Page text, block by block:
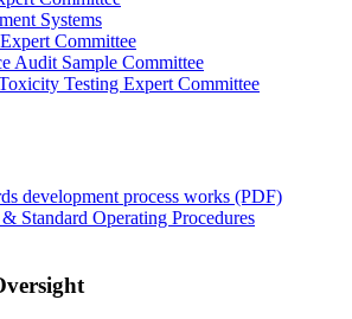
Systems
Committee
Audit Sample Committee
Testing Expert Committee
development process works (PDF)
Standard Operating Procedures